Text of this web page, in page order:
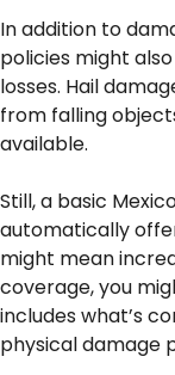
In addition to
policies might
losses. Hail
from falling
available.
Still, a basic
automatically
might mean
coverage, you
includes what’s
physical damage